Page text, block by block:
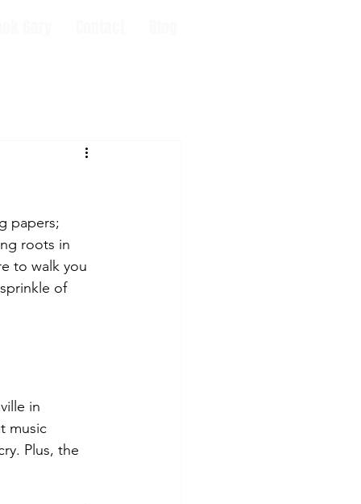
papers;
roots in
to walk you
of
in
music
Plus, the